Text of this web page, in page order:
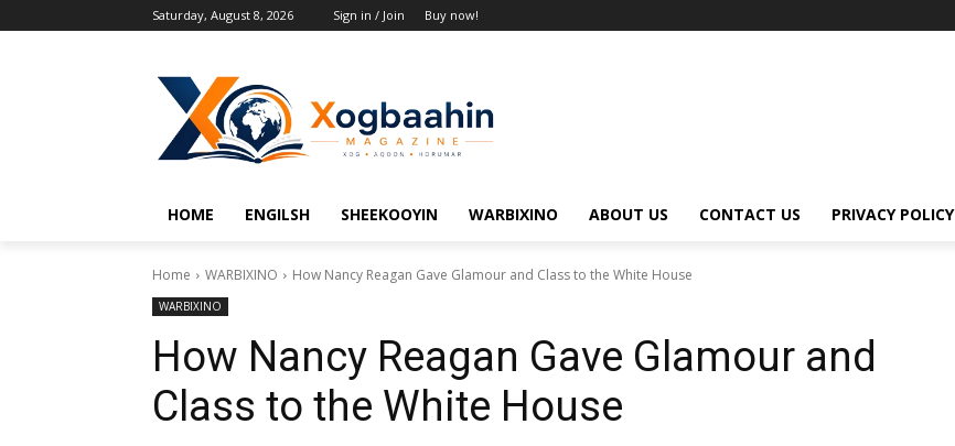
Saturday, August 8, 2026 Sign in / Join Buy now!
HOME ENGILSH SHEEKOOYIN WARBIXINO ABOUT US CONTACT US PRIVACY POLICY
Home WARBIXINO How Nancy Reagan Gave Glamour and Class to the White House
WARBIXINO
How Nancy Reagan Gave Glamour and
Class to the White House